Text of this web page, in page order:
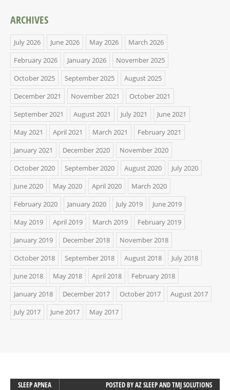
ARCHIVES
July 2026 June 2026 May 2026
March 2026
February 2026
January 2026
November 2025
October 2025
September 2025
August 2025
December 2021
November 2021
October 2021
September 2021
August 2021 July 2021
June 2021
May 2021
April 2021 March 2021
February 2021
January 2021
December 2020
November 2020
October 2020
September 2020 August 2020
July 2020
June 2020
May 2020 April 2020
March 2020
February 2020
January 2020 July 2019
June 2019
May 2019
April 2019 March 2019
February 2019
January 2019
December 2018
November 2018
October 2018
September 2018 August 2018
July 2018
June 2018
May 2018 April 2018
February 2018
January 2018
December 2017 October 2017
August 2017
July 2017
June 2017 May 2017
SLEEP APNEA POSTED BYAZ SLEEP AND TMJ SOLUTIONS